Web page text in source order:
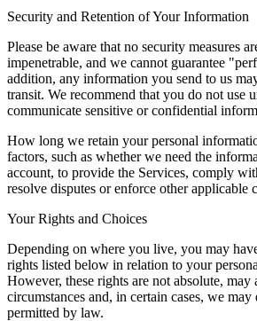
Security and Retention of Your Information
Please be aware that no security measures
impenetrable, and we cannot guarantee
addition, any information you send to us
transit. We recommend that you do not use
communicate sensitive or confidential
How long we retain your personal
factors, such as whether we need the
account, to provide the Services, comply
resolve disputes or enforce other applicable
Your Rights and Choices
Depending on where you live, you may
rights listed below in relation to your
However, these rights are not absolute,
circumstances and, in certain cases, we
permitted by law.